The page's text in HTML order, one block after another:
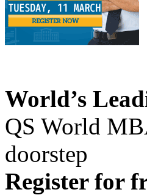
World’s
QS World
doorstep
Register for